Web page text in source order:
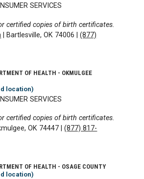
SERVICES
certified copies of birth certificates.
Bartlesville, OK 74006 |(877)
OF HEALTH - OKMULGEE
location)
SERVICES
certified copies of birth certificates.
OK 74447 |(877) 817-
OF HEALTH - OSAGE COUNTY
location)